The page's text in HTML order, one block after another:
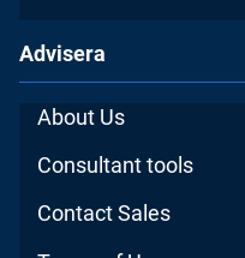
Advisera
About Us
Consultant tools
Contact Sales